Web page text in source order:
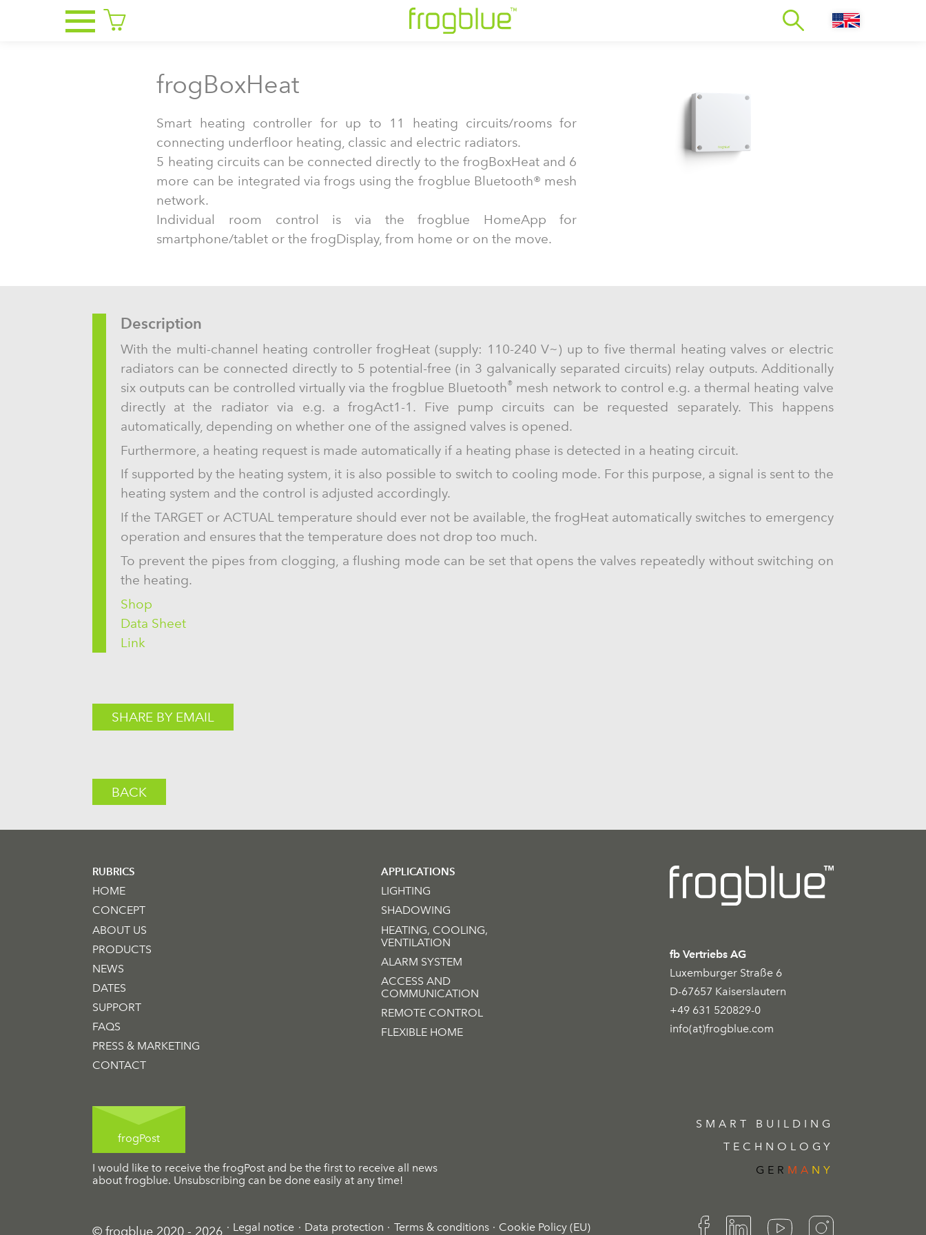
frogBoxHeat
Smart heating controller for up to 11 heating circuits/rooms for
connecting underfloor heating, classic and electric radiators.
5 heating circuits can be connected directly to the frogBoxHeat and 6
more can be integrated via frogs using the frogblue Bluetooth® mesh
network.
Individual room control is via the frogblue HomeApp for
smartphone/tablet or the frogDisplay, from home or on the move.
Description
With the multi-channel heating controller frogHeat (supply: 110-240 V~) up to five thermal heating valves or electric
radiators can be connected directly to 5 potential-free (in 3 galvanically separated circuits) relay outputs. Additionally
six outputs can be controlled virtually via the frogblue Bluetooth® mesh network to control e.g. a thermal heating valve
directly at the radiator via e.g. a frogAct1-1. Five pump circuits can be requested separately. This happens
automatically, depending on whether one of the assigned valves is opened.
Furthermore, a heating request is made automatically if a heating phase is detected in a heating circuit.
If supported by the heating system, it is also possible to switch to cooling mode. For this purpose, a signal is sent to the
heating system and the control is adjusted accordingly.
If the TARGET or ACTUAL temperature should ever not be available, the frogHeat automatically switches to emergency
operation and ensures that the temperature does not drop too much.
To prevent the pipes from clogging, a flushing mode can be set that opens the valves repeatedly without switching on
the heating.
Shop
Data Sheet
Link
SHARE BY EMAIL
BACK
RUBRICS
HOME
CONCEPT
ABOUT US
PRODUCTS
NEWS
DATES
SUPPORT
FAQS
PRESS & MARKETING
CONTACT
APPLICATIONS
LIGHTING
SHADOWING
HEATING, COOLING,
VENTILATION
ALARM SYSTEM
ACCESS AND
COMMUNICATION
REMOTE CONTROL
FLEXIBLE HOME
fb Vertriebs AG
Luxemburger Straße 6
D-67657 Kaiserslautern
+49 631 520829-0
info(at)frogblue.com
frogPost
I would like to receive the frogPost and be the first to receive all news
about frogblue. Unsubscribing can be done easily at any time!
SMART BUILDING
TECHNOLOGY
GER MA NY
© frogblue 2020 - 2026 Legal notice Data protection Terms & conditions Cookie Policy (EU)